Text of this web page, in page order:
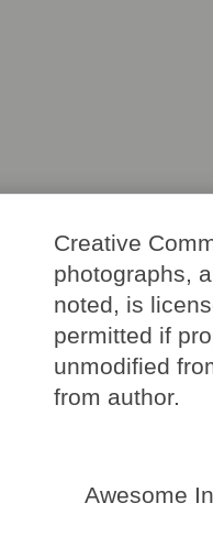
Creative
photographs,
noted, is
permitted if
unmodified
from author.
Awesome